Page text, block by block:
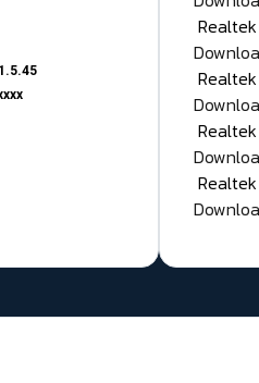
Realtek
Realtek